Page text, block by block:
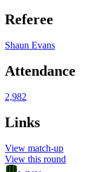
Referee
Shaun Evans
Attendance
2,982
Links
View match-up
View this round